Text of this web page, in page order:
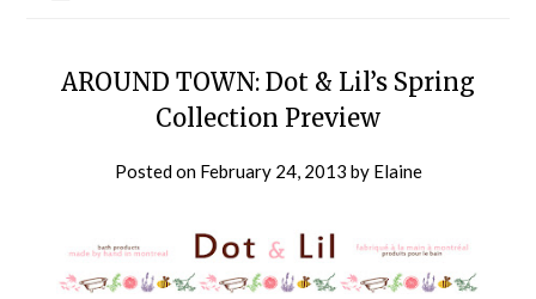
AROUND TOWN: Dot & Lil’s Spring
Collection Preview
Posted on February 24, 2013 by Elaine